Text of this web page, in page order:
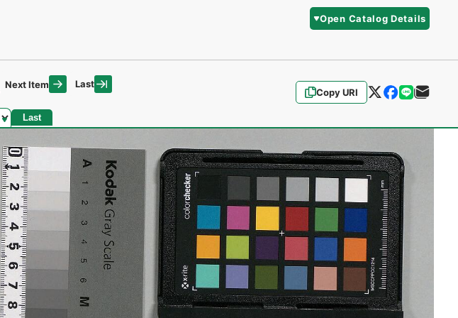
Open Catalog Details
Copy URI
Next Item Last
Last